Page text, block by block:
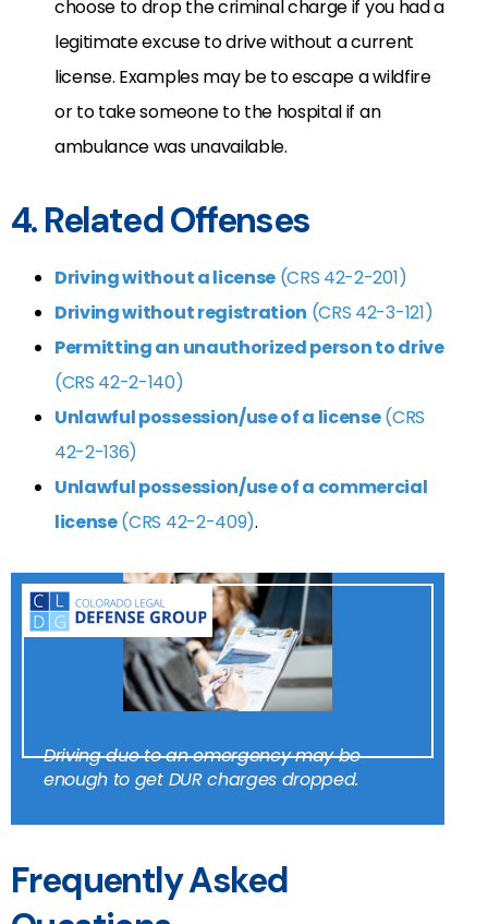
choose to drop the criminal charge if you had a
legitimate excuse to drive without a current
license. Examples may be to escape a wildfire
or to take someone to the hospital if an
ambulance was unavailable.
4. Related Offenses
Driving without a license (CRS 42-2-201)
Driving without registration (CRS 42-3-121)
Permitting an unauthorized person to drive
(CRS 42-2-140)
Unlawful possession/use of a license(CRS
42-2-136)
Unlawful possession/use of a commercial
license(CRS 42-2-409).
Driving due to an emergency may be
enough to get DUR charges dropped.
Frequently Asked